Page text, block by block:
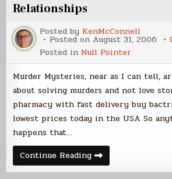
Relationships
Posted by KenMcConnell
Posted on August 31, 2006
Posted in Null Pointer
Murder Mysteries, near as I can tell,
about solving murders and not love
pharmacy with fast delivery buy
lowest prices today in the USA So
happens that…
Continue ReadingRelationships